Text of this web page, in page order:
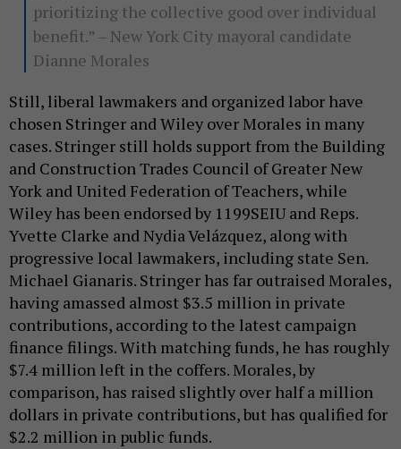
prioritizing the collective good over individual
benefit.” – New York City mayoral candidate
Dianne Morales
Still, liberal lawmakers and organized labor have
chosen Stringer and Wiley over Morales in many
cases. Stringer still holds support from the Building
and Construction Trades Council of Greater New
York and United Federation of Teachers, while
Wiley has been endorsed by 1199SEIU and Reps.
Yvette Clarke and Nydia Velázquez, along with
progressive local lawmakers, including state Sen.
Michael Gianaris. Stringer has far outraised Morales,
having amassed almost $3.5 million in private
contributions, according to the latest campaign
finance filings. With matching funds, he has roughly
$7.4 million left in the coffers. Morales, by
comparison, has raised slightly over half a million
dollars in private contributions, but has qualified for
$2.2 million in public funds.